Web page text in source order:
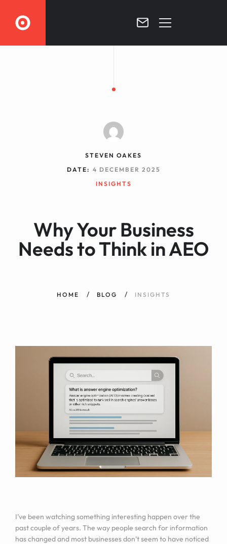
O
BLOG
STEVEN OAKES
DATE: 4 DECEMBER 2025
INSIGHTS
Why Your Business
Needs to Think in AEO
HOME BLOG INSIGHTS
I’ve been watching something interesting happen over the
past couple of years. The way people search for information
has changed and most businesses don’t seem to have noticed